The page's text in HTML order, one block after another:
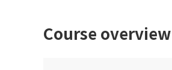
Course overview